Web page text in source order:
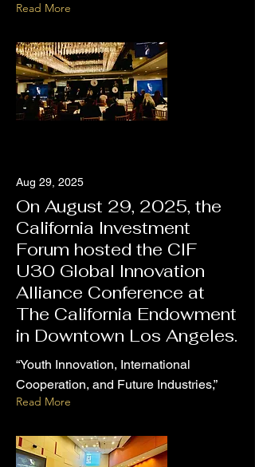
Read More
Aug 29, 2025
On August 29, 2025, the
California Investment
Forum hosted the CIF
U30 Global Innovation
Alliance Conference at
The California Endowment
in Downtown Los Angeles.
“Youth Innovation, International
Cooperation, and Future Industries,”
Read More